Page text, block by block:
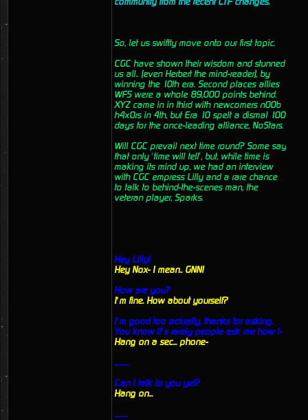
So, let us swiftly move onto our first topic.
CGC have shown their wisdom and stunned
us all.. (even Herbert the mind-reader), by
winning the 10th era. Second places allies
WFS were a whole 89,000 points behind.
XYZ came in in third with newcomers n00b
h4x0rs in 4th, but Era 10 spelt a dismal 100
days for the once-leading alliance, NoStars.
Will CGC prevail next time round? Some say
that only ‘time will tell’, but, while time is
making its mind up, we had an interview
with CGC empress Lilly and a rare chance
to talk to behind-the-scenes man, the
veteran player, Sparks.
Hey Lilly!
Hey Nox- I mean.. GNN!
How are you?
I’m fine. How about yourself?
I’m good too actually, thanks for asking.
You know it’s rarely people ask me how I-
Hang on a sec... phone-
...........
Can I talk to you yet?
Hang on...
..........